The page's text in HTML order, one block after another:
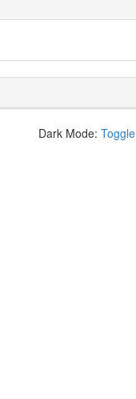
Dark Mode: Toggle